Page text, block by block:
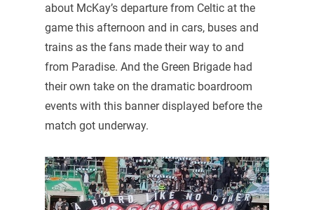
about McKay’s departure from Celtic at the
game this afternoon and in cars, buses and
trains as the fans made their way to and
from Paradise. And the Green Brigade had
their own take on the dramatic boardroom
events with this banner displayed before the
match got underway.